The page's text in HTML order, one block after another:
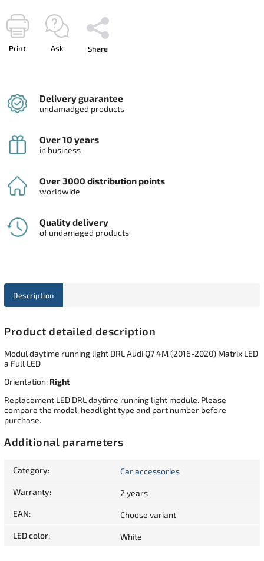
Print Ask Share
Delivery guarantee
undamadged products
Over 10 years
in business
Over 3000 distribution points
worldwide
Quality delivery
of undamaged products
Description
Product detailed description
Modul daytime running light DRL Audi Q7 4M (2016-2020) Matrix LED
a Full LED
Orientation: Right
Replacement LED DRL daytime running light module. Please
compare the model, headlight type and part number before
purchase.
Additional parameters
Category: Car accessories
Warranty: 2 years
EAN: Choose variant
LED color: White